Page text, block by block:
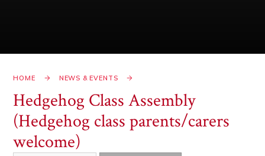
HOME NEWS & EVENTS
Hedgehog Class Assembly
(Hedgehog class parents/carers
welcome)